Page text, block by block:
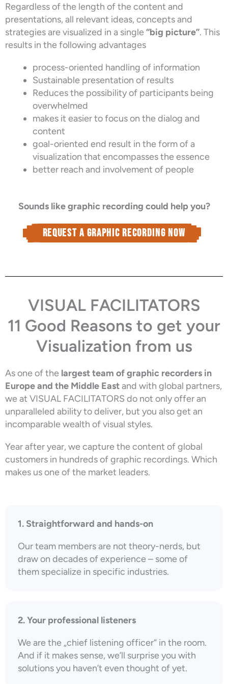
Regardless of the length of the content and
presentations, all relevant ideas, concepts and
strategies are visualized in a single “big picture”. This
results in the following advantages
process-oriented handling of information
Sustainable presentation of results
Reduces the possibility of participants being
overwhelmed
makes it easier to focus on the dialog and
content
goal-oriented end result in the form of a
visualization that encompasses the essence
better reach and involvement of people
Sounds like graphic recording could help you?
Request a graphic recording now
VISUAL FACILITATORS
11 Good Reasons to get your
Visualization from us
As one of the largest team of graphic recorders in
Europe and the Middle Eastand with global partners,
we at VISUAL FACILITATORS do not only offer an
unparalleled ability to deliver, but you also get an
incomparable wealth of visual styles.
Year after year, we capture the content of global
customers in hundreds of graphic recordings. Which
makes us one of the market leaders.
1. Straightforward and hands-on
Our team members are not theory-nerds, but
draw on decades of experience – some of
them specialize in specific industries.
2. Your professional listeners
We are the „chief listening officer“ in the room.
And if it makes sense, we’ll surprise you with
solutions you haven’t even thought of yet.